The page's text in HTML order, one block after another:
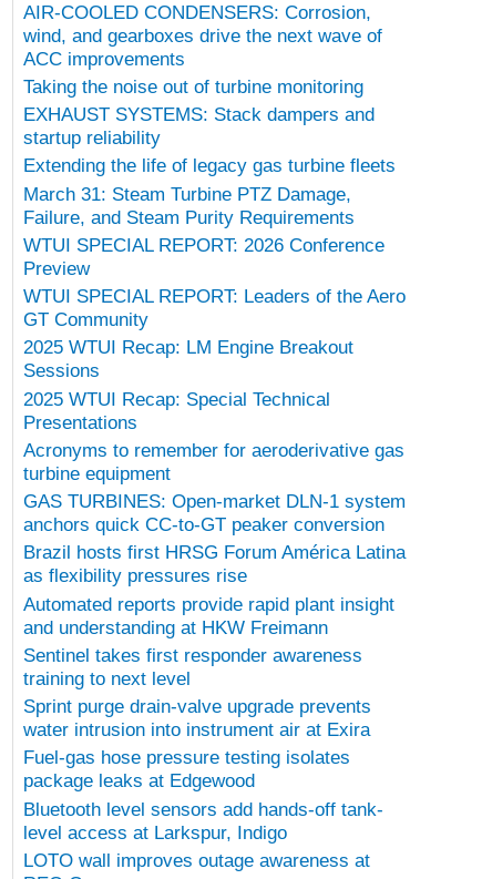
AIR-COOLED CONDENSERS: Corrosion,
wind, and gearboxes drive the next wave of
ACC improvements
Taking the noise out of turbine monitoring
EXHAUST SYSTEMS: Stack dampers and
startup reliability
Extending the life of legacy gas turbine fleets
March 31: Steam Turbine PTZ Damage,
Failure, and Steam Purity Requirements
WTUI SPECIAL REPORT: 2026 Conference
Preview
WTUI SPECIAL REPORT: Leaders of the Aero
GT Community
2025 WTUI Recap: LM Engine Breakout
Sessions
2025 WTUI Recap: Special Technical
Presentations
Acronyms to remember for aeroderivative gas
turbine equipment
GAS TURBINES: Open-market DLN-1 system
anchors quick CC-to-GT peaker conversion
Brazil hosts first HRSG Forum América Latina
as flexibility pressures rise
Automated reports provide rapid plant insight
and understanding at HKW Freimann
Sentinel takes first responder awareness
training to next level
Sprint purge drain-valve upgrade prevents
water intrusion into instrument air at Exira
Fuel-gas hose pressure testing isolates
package leaks at Edgewood
Bluetooth level sensors add hands-off tank-
level access at Larkspur, Indigo
LOTO wall improves outage awareness at